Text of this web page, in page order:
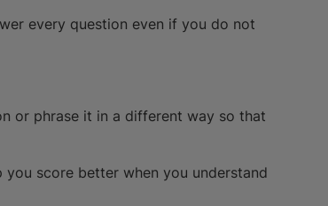
every question even if you do not
or phrase it in a different way so that
score better when you understand